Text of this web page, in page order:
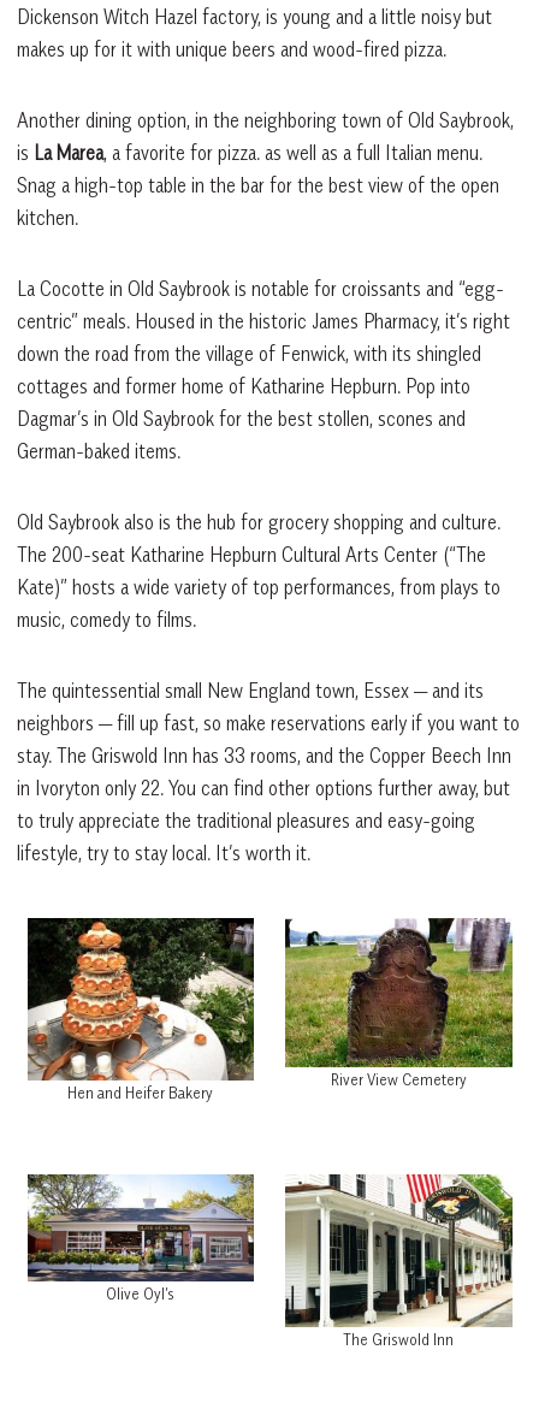
Dickenson Witch Hazel factory, is young and a little noisy but
makes up for it with unique beers and wood-fired pizza.
Another dining option, in the neighboring town of Old Saybrook,
is La Marea, a favorite for pizza. as well as a full Italian menu.
Snag a high-top table in the bar for the best view of the open
kitchen.
La Cocotte in Old Saybrook is notable for croissants and “egg-
centric” meals. Housed in the historic James Pharmacy, it’s right
down the road from the village of Fenwick, with its shingled
cottages and former home of Katharine Hepburn. Pop into
Dagmar’s in Old Saybrook for the best stollen, scones and
German-baked items.
Old Saybrook also is the hub for grocery shopping and culture.
The 200-seat Katharine Hepburn Cultural Arts Center (“The
Kate)” hosts a wide variety of top performances, from plays to
music, comedy to films.
The quintessential small New England town, Essex — and its
neighbors — fill up fast, so make reservations early if you want to
stay. The Griswold Inn has 33 rooms, and the Copper Beech Inn
in Ivoryton only 22. You can find other options further away, but
to truly appreciate the traditional pleasures and easy-going
lifestyle, try to stay local. It’s worth it.
Hen and Heifer Bakery
River View Cemetery
Olive Oyl’s
The Griswold Inn